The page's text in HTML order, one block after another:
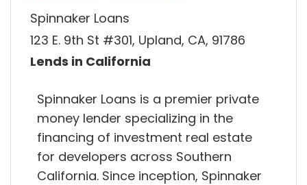
Spinnaker Loans
123 E. 9th St #301, Upland, CA, 91786
Lends in California
Spinnaker Loans is a premier private
money lender specializing in the
financing of investment real estate
for developers across Southern
California. Since inception, Spinnaker